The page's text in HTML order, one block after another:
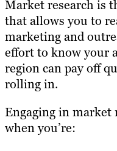
Market research is
that allows you to
marketing and
effort to know your
region can pay off
rolling in.
Engaging in market
when you’re: